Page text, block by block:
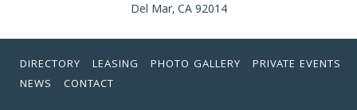
Del Mar, CA 92014
DIRECTORY LEASING PHOTO GALLERY
PRIVATE EVENTS
NEWS
CONTACT